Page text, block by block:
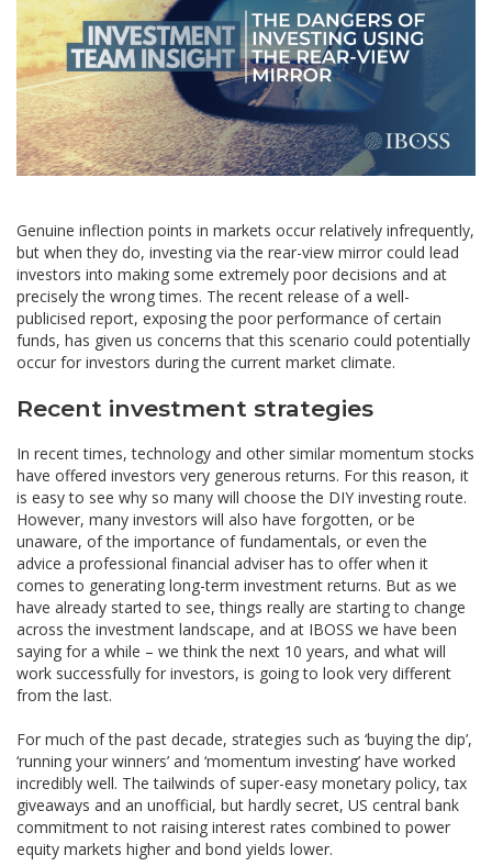
Genuine inflection points in markets occur relatively infrequently,
but when they do, investing via the rear-view mirror could lead
investors into making some extremely poor decisions and at
precisely the wrong times. The recent release of a well-
publicised report, exposing the poor performance of certain
funds, has given us concerns that this scenario could potentially
occur for investors during the current market climate.
Recent investment strategies
In recent times, technology and other similar momentum stocks
have offered investors very generous returns. For this reason, it
is easy to see why so many will choose the DIY investing route.
However, many investors will also have forgotten, or be
unaware, of the importance of fundamentals, or even the
advice a professional financial adviser has to offer when it
comes to generating long-term investment returns. But as we
have already started to see, things really are starting to change
across the investment landscape, and at IBOSS we have been
saying for a while – we think the next 10 years, and what will
work successfully for investors, is going to look very different
from the last.
For much of the past decade, strategies such as ‘buying the dip’,
‘running your winners’ and ‘momentum investing’ have worked
incredibly well. The tailwinds of super-easy monetary policy, tax
giveaways and an unofficial, but hardly secret, US central bank
commitment to not raising interest rates combined to power
equity markets higher and bond yields lower.